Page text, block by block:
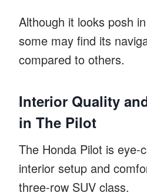
Although it looks posh
some may find its
compared to others.
Interior Quality
in The Pilot
The Honda Pilot is eye-
interior setup and
three-row SUV class.